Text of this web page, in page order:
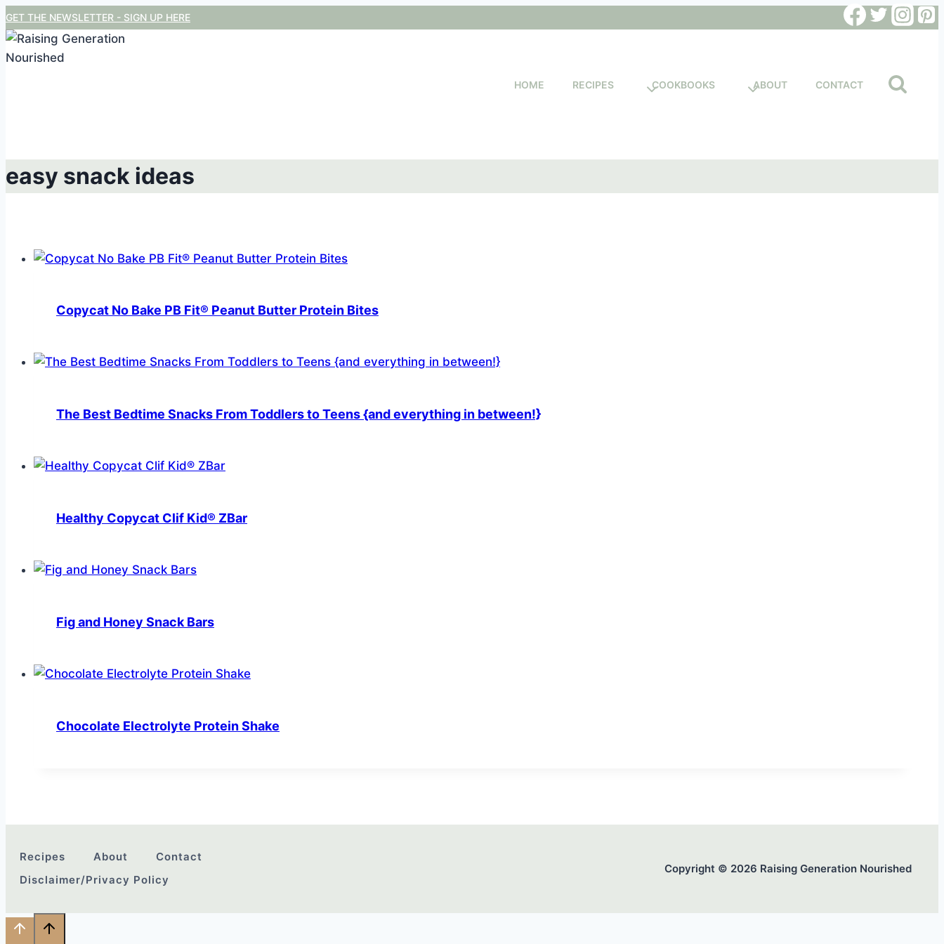
Skip
to
content
GET THE NEWSLETTER - SIGN UP HERE
HOME RECIPES COOKBOOKS ABOUT CONTACT
easy snack ideas
Copycat No Bake PB Fit® Peanut Butter Protein Bites
The Best Bedtime Snacks From Toddlers to Teens {and everything in between!}
Healthy Copycat Clif Kid® ZBar
Fig and Honey Snack Bars
Chocolate Electrolyte Protein Shake
Recipes About
Contact
Disclaimer/Privacy Policy
Copyright © 2026 Raising Generation Nourished